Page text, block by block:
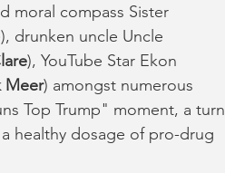
moral compass Sister
drunken uncle Uncle
), YouTube Star Ekon
Meer) amongst numerous
Top Trump" moment, a turn
healthy dosage of pro-drug